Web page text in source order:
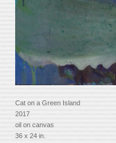
Cat on a Green Island
2017
oil on canvas
36 x 24 in.